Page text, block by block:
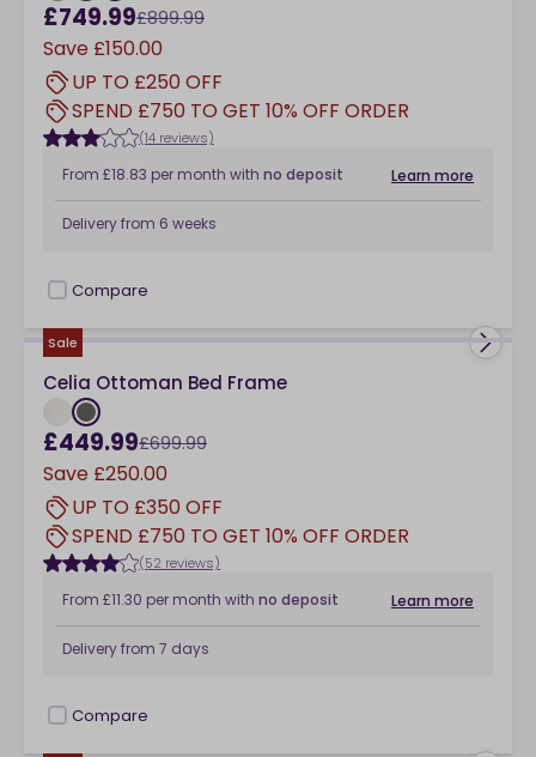
£749.99£899.99
Save £150.00
UP TO £250 OFF
SPEND £750 TO GET 10% OFF ORDER
(14 reviews)
From £18.83 per month with no deposit Learn more
Delivery from 6 weeks
checkbox
Compare
Sale
Celia Ottoman Bed Frame
£449.99£699.99
Save £250.00
UP TO £350 OFF
SPEND £750 TO GET 10% OFF ORDER
(52 reviews)
From £11.30 per month with no deposit Learn more
Delivery from 7 days
checkbox
Compare